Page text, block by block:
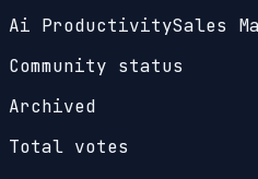
Ai ProductivitySales
Community status
Archived
Total votes